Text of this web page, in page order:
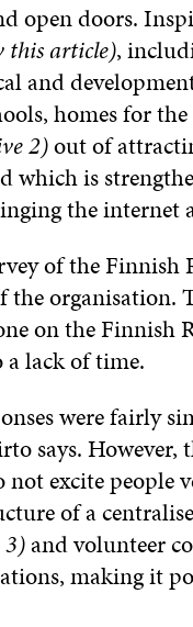
open doors.
this article),
and
homes for
2)out of
which is
the internet
of the
the organisation.
on the Finnish
lack of time.
were fairly
says. However,
not excite
of a
and volunteer
making it